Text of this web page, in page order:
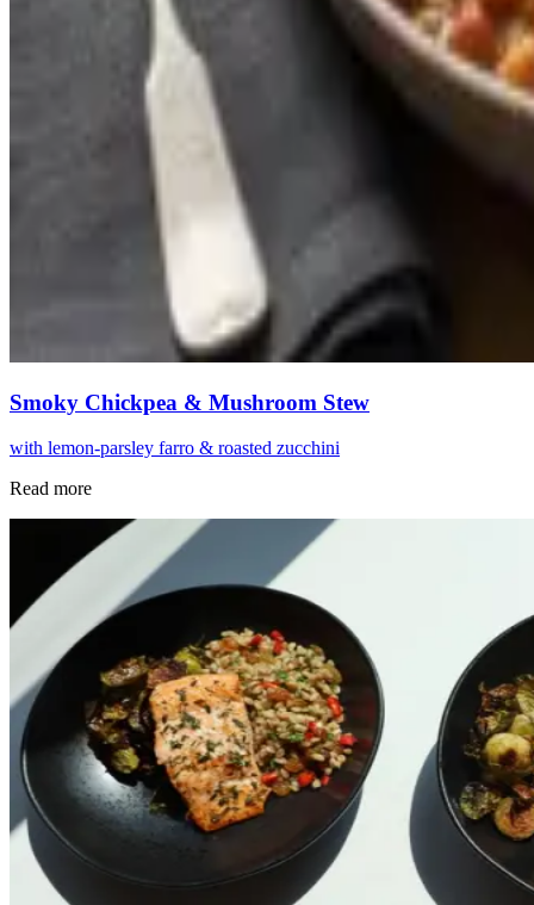
Smoky Chickpea & Mushroom Stew
with lemon-parsley farro & roasted zucchini
Read more